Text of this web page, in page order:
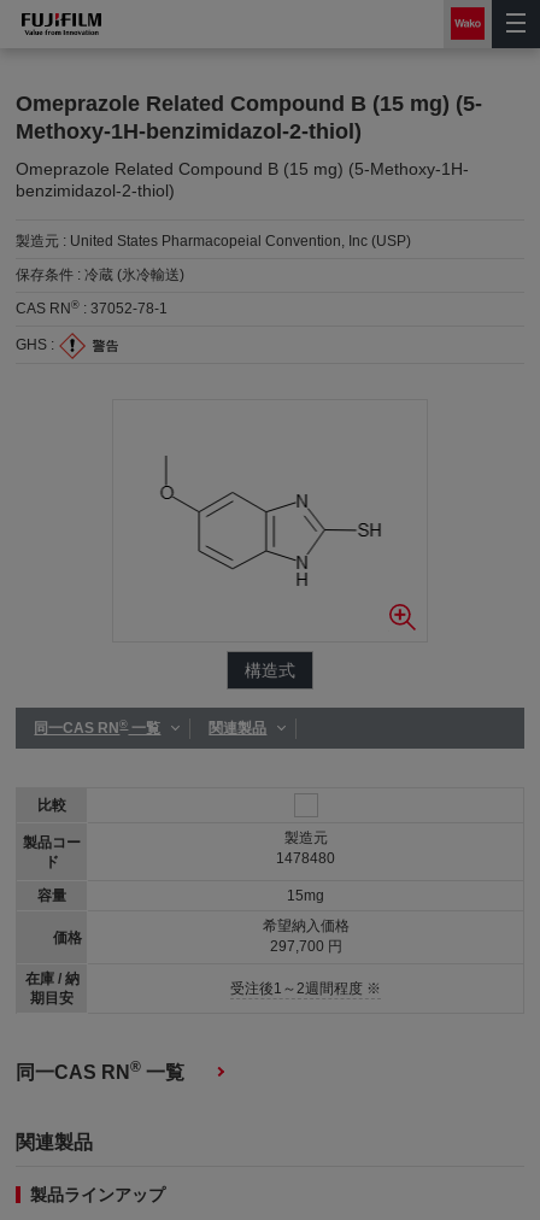
Omeprazole Related Compound B (15 mg) (5-
Methoxy-1H-benzimidazol-2-thiol)
Omeprazole Related Compound B (15 mg) (5-Methoxy-1H-
benzimidazol-2-thiol)
製造元 : United States Pharmacopeial Convention, Inc (USP)
保存条件 :冷蔵 (氷冷輸送)
CAS RN® :37052-78-1
GHS :
構造式
同一CAS RN®一覧 関連製品
比較
製品コー
ド
容量
価格
在庫 / 納
期目安
製造元
1478480
15mg
希望納入価格
297,700 円
受注後1～2週間程度 ※
同一CAS RN® 一覧
関連製品
製品ラインアップ